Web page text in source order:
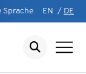
Sprache EN / DE